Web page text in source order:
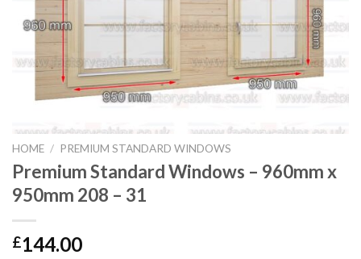
HOME / PREMIUM STANDARD WINDOWS
Premium Standard Windows – 960mm x
950mm 208 – 31
£144.00